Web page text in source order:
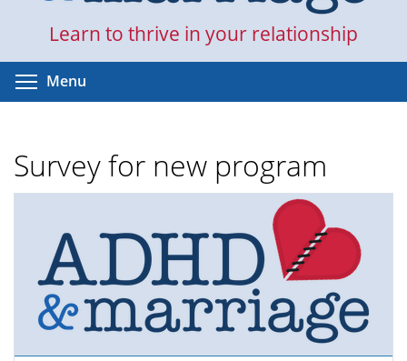
Learn to thrive in your relationship
Menu
Survey for new program